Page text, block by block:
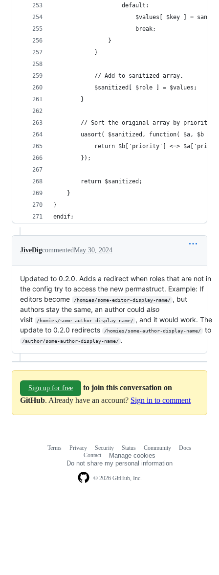
					default:
$values[ $key ] =
						break;
				}
			}
			// Add to sanitized array.
			$sanitized[ $role ] = $values;
		}
// Sort the original array by priority
		uasort( $sanitized, function( $a, $b ) {
return $b['priority'] <=>
		});
		return $sanitized;
	}
}
endif;
JiveDigcommentedMay 30, 2024
Updated to 0.2.0. Adds a redirect when roles that are not in
the config try to access the new permastruct. Example: If
editors become
/homies/some-editor-display-name/ , but
authors stay the same, an author could also
visit
/homies/some-author-display-name/ , and it would work. The
update to 0.2.0 redirects
/homies/some-author-display-name/ to
/author/some-author-display-name/ .
Sign up for free
to join this conversation on
GitHub. Already have an account? Sign in to comment
© 2026 GitHub, Inc.
Terms Privacy Security Status Community
Docs
Contact
Manage cookies
Do not share my personal information